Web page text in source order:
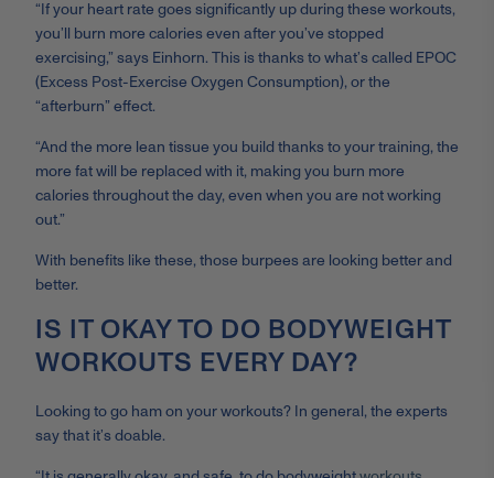
“If your heart rate goes significantly up during these workouts,
you’ll burn more calories even after you’ve stopped
exercising,” says Einhorn. This is thanks to what’s called EPOC
(Excess Post-Exercise Oxygen Consumption), or the
“afterburn” effect.
“And the more lean tissue you build thanks to your training, the
more fat will be replaced with it, making you burn more
calories throughout the day, even when you are not working
out.”
With benefits like these, those burpees are looking better and
better.
IS IT OKAY TO DO BODYWEIGHT
WORKOUTS EVERY DAY?
Looking to go ham on your workouts? In general, the experts
say that it’s doable.